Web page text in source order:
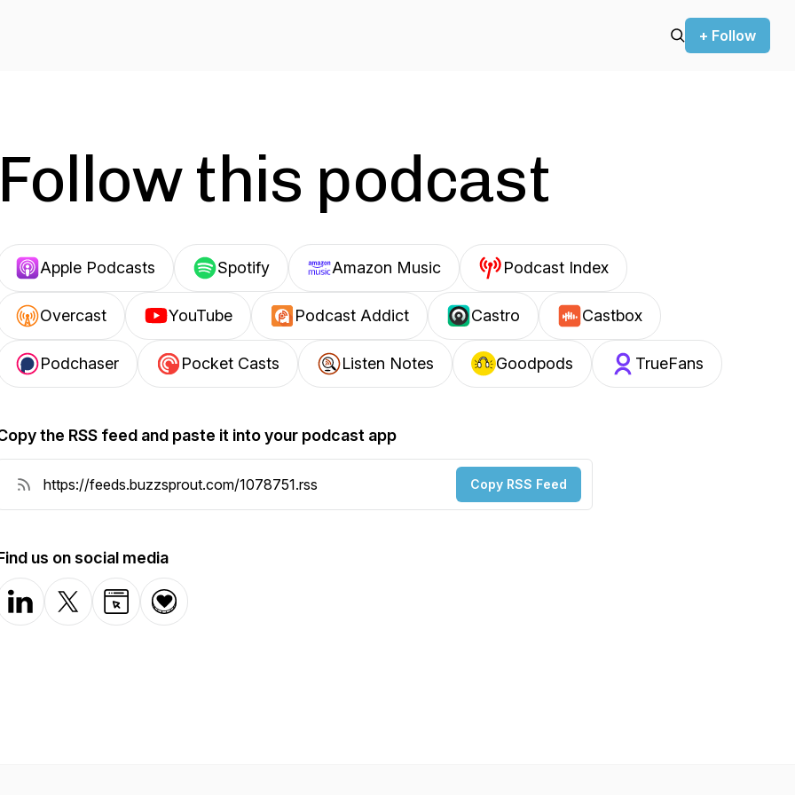
+ Follow
Follow this podcast
Apple Podcasts Spotify Amazon Music Podcast Index
Overcast YouTube Podcast Addict Castro Castbox
Podchaser Pocket Casts Listen Notes Goodpods TrueFans
the RSS feed and paste it into your podcast app
Copy RSS Feed
us on social media
LinkedInX-com WebsiteDonation